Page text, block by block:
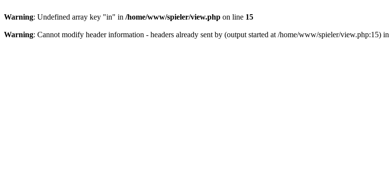
Warning: Undefined array key "in" in /home/www/spieler/view.php on line 15
Warning: Cannot modify header information - headers already sent by (output started at /home/www/spieler/view.php:15) in